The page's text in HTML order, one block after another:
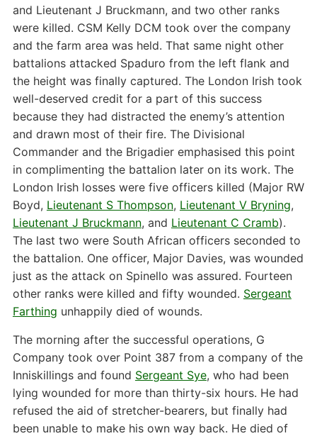
and Lieutenant J Bruckmann, and two other ranks
were killed. CSM Kelly DCM took over the company
and the farm area was held. That same night other
battalions attacked Spaduro from the left flank and
the height was finally captured. The London Irish took
well-deserved credit for a part of this success
because they had distracted the enemy’s attention
and drawn most of their fire. The Divisional
Commander and the Brigadier emphasised this point
in complimenting the battalion later on its work. The
London Irish losses were five officers killed (Major RW
Boyd, Lieutenant S Thompson, Lieutenant V Bryning,
Lieutenant J Bruckmann, and Lieutenant C Cramb).
The last two were South African officers seconded to
the battalion. One officer, Major Davies, was wounded
just as the attack on Spinello was assured. Fourteen
other ranks were killed and fifty wounded. Sergeant
Farthing unhappily died of wounds.
The morning after the successful operations, G
Company took over Point 387 from a company of the
Inniskillings and found Sergeant Sye, who had been
lying wounded for more than thirty-six hours. He had
refused the aid of stretcher-bearers, but finally had
been unable to make his own way back. He died of